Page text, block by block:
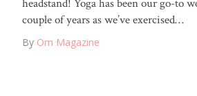
headstand! Yoga has been our go-to
couple of years as we’ve exercised…
By Om Magazine